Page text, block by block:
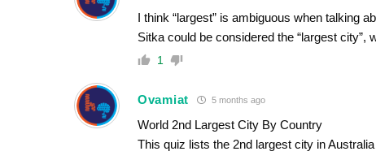
I think “largest” is ambiguous when talking
Sitka could be considered the “largest city”,
1
Ovamiat 5 months ago
World 2nd Largest City By Country
This quiz lists the 2nd largest city in